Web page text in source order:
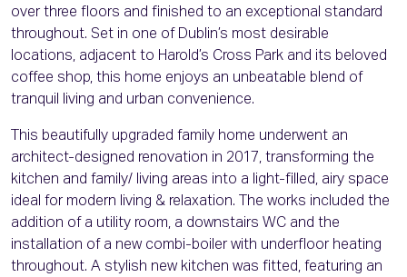
over three floors and finished to an exceptional standard
throughout. Set in one of Dublin’s most desirable
locations, adjacent to Harold’s Cross Park and its beloved
coffee shop, this home enjoys an unbeatable blend of
tranquil living and urban convenience.
This beautifully upgraded family home underwent an
architect-designed renovation in 2017, transforming the
kitchen and family/ living areas into a light-filled, airy space
ideal for modern living & relaxation. The works included the
addition of a utility room, a downstairs WC and the
installation of a new combi-boiler with underfloor heating
throughout. A stylish new kitchen was fitted, featuring an